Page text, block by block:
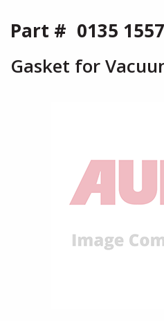
Part # 0135 1557
Gasket for